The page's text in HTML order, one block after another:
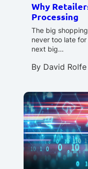
Why
Processing
The big
never too late
next big…
By David Rolfe